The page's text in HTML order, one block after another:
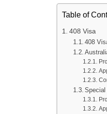
Table of
408 Visa
408
Special